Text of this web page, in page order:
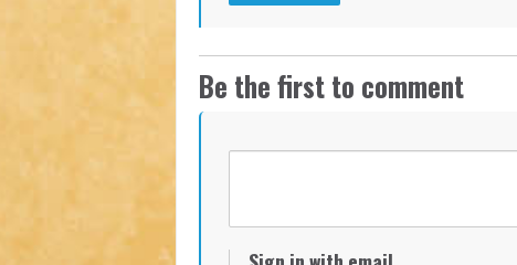
Be the first to comment